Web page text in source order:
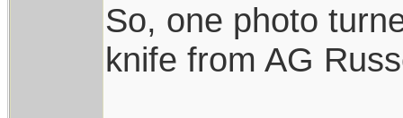
So, one photo
knife from AG